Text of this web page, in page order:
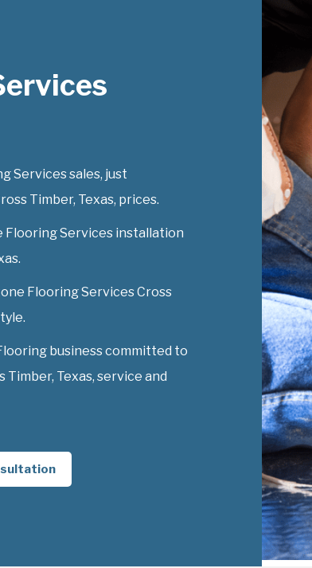
Services sales, just
Timber, Texas, prices.
Flooring Services installation
Flooring Services Cross
business committed to
Texas, service and